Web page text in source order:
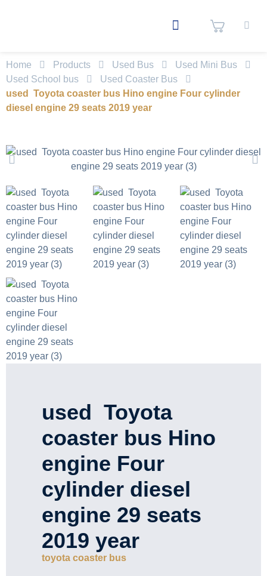
Home Products Used Bus
Used Mini Bus
Used School bus
Used Coaster Bus
used Toyota coaster bus Hino engine Four cylinder
diesel engine 29 seats 2019 year
used Toyota
coaster bus Hino
engine Four
cylinder diesel
engine 29 seats
2019 year
toyota coaster bus